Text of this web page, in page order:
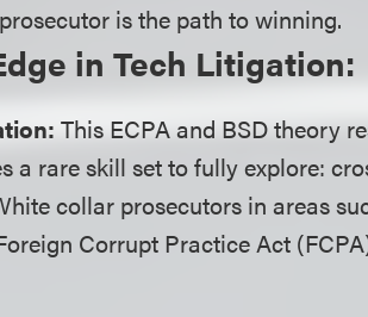
is the path to winning.
in Tech Litigation:
This ECPA and BSD theory
a rare skill set to fully explore:
collar prosecutors in areas
Corrupt Practice Act